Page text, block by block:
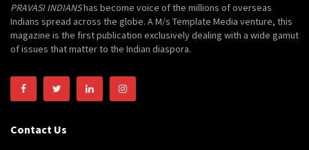
PRAVASI INDIANShas become voice of the millions of overseas
Indians spread across the globe. A M/s Template Media venture, this
magazine is the first publication exclusively dealing with a wide gamut
of issues that matter to the Indian diaspora.
Contact Us